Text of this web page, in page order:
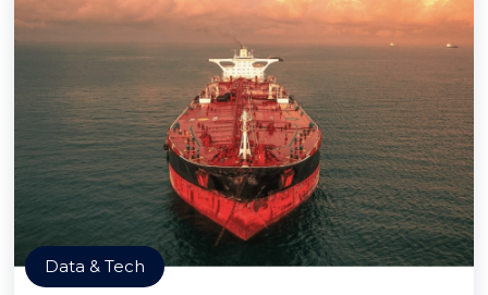
Data & Tech